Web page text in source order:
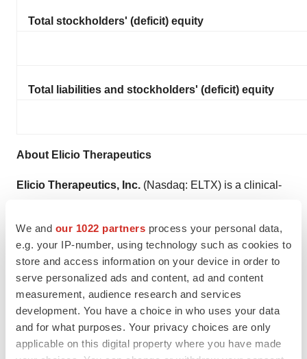
We and our 1022 partners process your personal data,
e.g. your IP-number, using technology such as cookies to
store and access information on your device in order to
serve personalized ads and content, ad and content
measurement, audience research and services
development. You have a choice in who uses your data
and for what purposes. Your privacy choices are only
applicable on this digital property where you have made
Total stockholders' (deficit) equity
Total liabilities and stockholders' (deficit) equity
About Elicio Therapeutics
Elicio Therapeutics, Inc. (Nasdaq: ELTX) is a clinical-
immunotherapies to prevent the recurrence of high-
prevalence cancers, including mKRAS-positive
pancreatic and colorectal cancers. Elicio intends to build
on recent clinical successes in the personalized cancer
vaccine space to develop effective, off-the-shelf
vaccines. Elicio’s Amphiphile (“AMP”) technology aims
to enhance the education, activation, and amplification